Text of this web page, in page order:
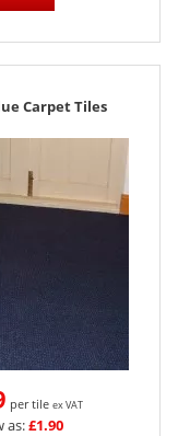
Carpet Tiles
per tile ex VAT
as:£1.90